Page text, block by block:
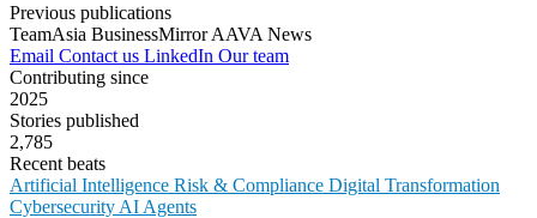
Previous publications
TeamAsia BusinessMirrorAAVA News
Email Contact us LinkedIn Our team
Contributing since
2025
Stories published
2,785
Recent beats
Artificial Intelligence Risk & Compliance Digital Transformation
Cybersecurity AI Agents